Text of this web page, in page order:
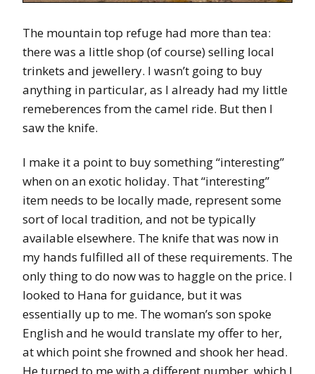
The mountain top refuge had more than tea:
there was a little shop (of course) selling local
trinkets and jewellery. I wasn’t going to buy
anything in particular, as I already had my little
remeberences from the camel ride. But then I
saw the knife.
I make it a point to buy something “interesting”
when on an exotic holiday. That “interesting”
item needs to be locally made, represent some
sort of local tradition, and not be typically
available elsewhere. The knife that was now in
my hands fulfilled all of these requirements. The
only thing to do now was to haggle on the price. I
looked to Hana for guidance, but it was
essentially up to me. The woman’s son spoke
English and he would translate my offer to her,
at which point she frowned and shook her head.